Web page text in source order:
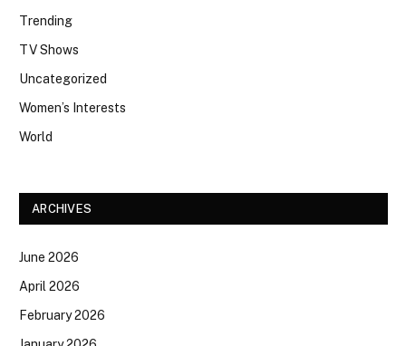
Trending
TV Shows
Uncategorized
Women’s Interests
World
ARCHIVES
June 2026
April 2026
February 2026